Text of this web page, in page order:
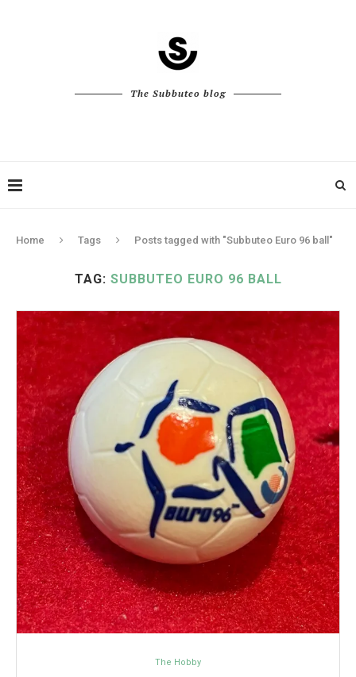
The Subbuteo blog
Home Tags Posts tagged with "Subbuteo Euro 96 ball"
TAG: SUBBUTEO EURO 96 BALL
The Hobby